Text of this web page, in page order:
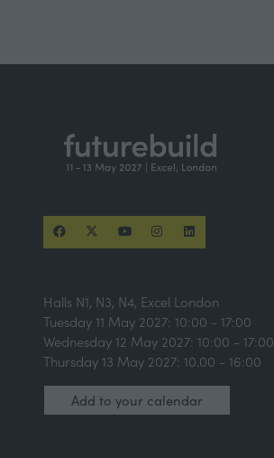
Halls N1, N3, N4, Excel London
Tuesday 11 May 2027: 10:00 - 17:00
Wednesday 12 May 2027: 10:00 - 17:00
Thursday 13 May 2027: 10.00 - 16:00
Add to your calendar